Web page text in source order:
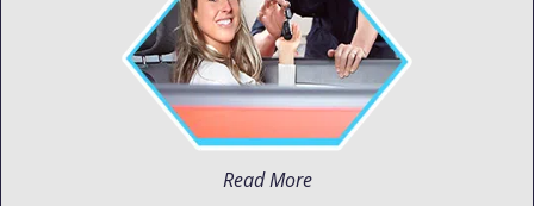
Read More